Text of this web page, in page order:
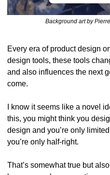
Background art by
Every era of product design
design tools, these tools
and also influences the next
come.
I know it seems like a novel
this, you might think you
design and you’re only
you’re only half-right.
That’s somewhat true but